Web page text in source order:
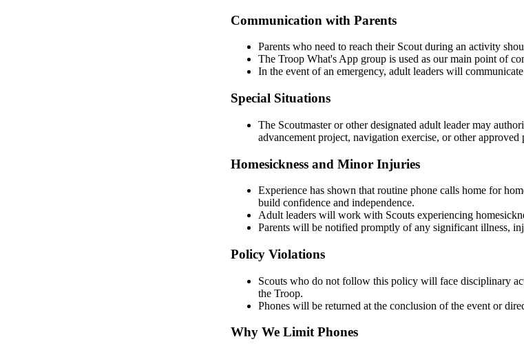
Communication with Parents
Parents who need to reach their Scout during an activity
The Troop What's App group is used as our main point of
In the event of an emergency, adult leaders will
Special Situations
The Scoutmaster or other designated adult leader may
advancement project, navigation exercise, or other approved
Homesickness and Minor Injuries
Experience has shown that routine phone calls home for
build confidence and independence.
Adult leaders will work with Scouts experiencing
Parents will be notified promptly of any significant illness,
Policy Violations
Scouts who do not follow this policy will face disciplinary
the Troop.
Phones will be returned at the conclusion of the event or
Why We Limit Phones